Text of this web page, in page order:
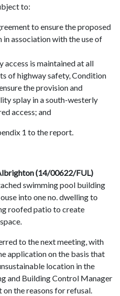
to:
to ensure the proposed
association with the use of
access is maintained at all
of highway safety, Condition
the provision and
splay in a south-westerly
access; and
1 to the report.
(14/00622/FUL)
swimming pool building
into one no. dwelling to
roofed patio to create
to the next meeting, with
application on the basis that
location in the
and Building Control Manager
the reasons for refusal.